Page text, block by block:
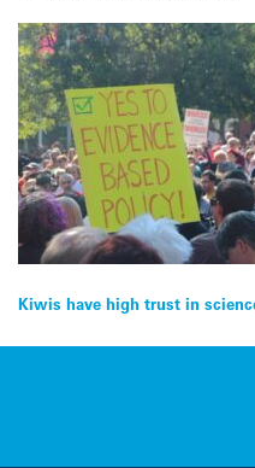
Post
navigation
Kiwis have high trust in